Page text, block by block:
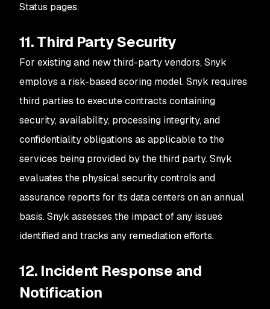
Status pages.
11. Third Party Security
For existing and new third-party vendors, Snyk
employs a risk-based scoring model. Snyk requires
third parties to execute contracts containing
security, availability, processing integrity, and
confidentiality obligations as applicable to the
services being provided by the third party. Snyk
evaluates the physical security controls and
assurance reports for its data centers on an annual
basis. Snyk assesses the impact of any issues
identified and tracks any remediation efforts.
12. Incident Response and
Notification